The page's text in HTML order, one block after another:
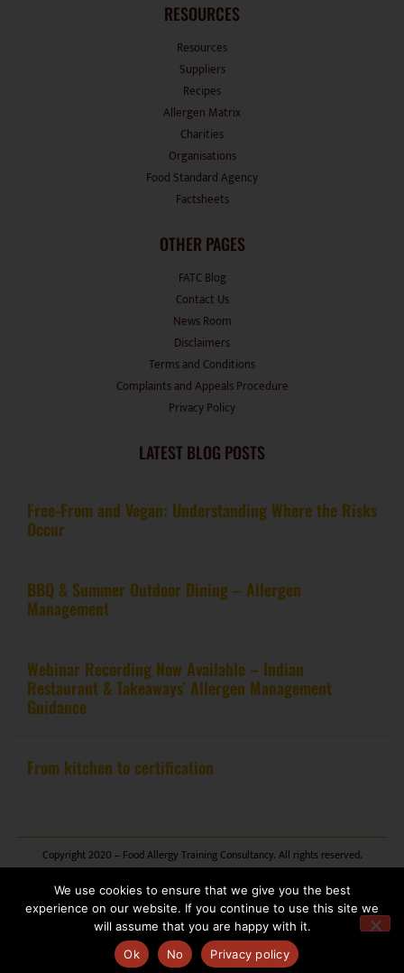
RESOURCES
Resources
Suppliers
Recipes
Allergen Matrix
Charities
Organisations
Food Standard Agency
Factsheets
OTHER PAGES
FATC Blog
Contact Us
News Room
Disclaimers
Terms and Conditions
Complaints and Appeals Procedure
Privacy Policy
LATEST BLOG POSTS
Free-From and Vegan: Understanding Where the Risks
Occur
BBQ & Summer Outdoor Dining – Allergen
Management
Webinar Recording Now Available – Indian
Restaurant & Takeaways’ Allergen Management
Guidance
From kitchen to certification
Copyright 2020 – Food Allergy Training Consultancy. All rights reserved.
Website design by Pink Fin Ltd
We use cookies to ensure that we give you the best
experience on our website. If you continue to use this site we
will assume that you are happy with it.
Ok
No Privacy policy